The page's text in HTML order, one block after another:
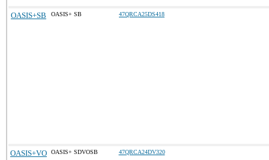
OASIS+SB OASIS+ SB 47QRCA25DS418
OASIS+VO OASIS+ SDVOSB 47QRCA24DV320